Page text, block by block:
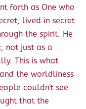
forth as One who
lived in secret
the spirit. He
not just as a
This is what
the worldliness
couldn't see
that the